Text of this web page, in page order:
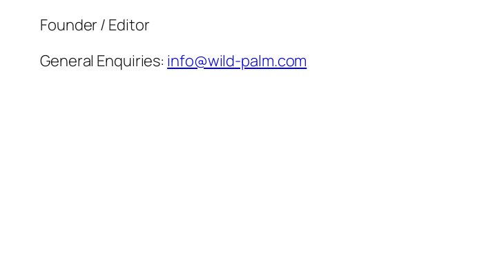
Founder / Editor
General Enquiries: info@wild-palm.com